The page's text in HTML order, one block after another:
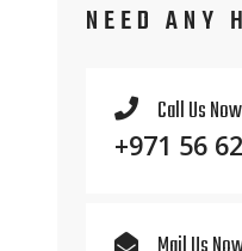
NEED ANY
Call Us Now
+971 56